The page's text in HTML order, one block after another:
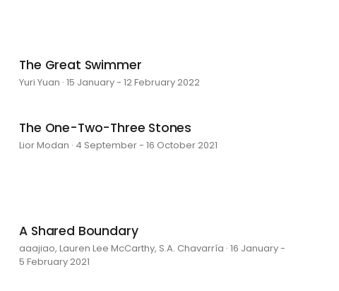
The Great Swimmer
Yuri Yuan · 15 January - 12 February 2022
The One-Two-Three Stones
Lior Modan · 4 September - 16 October 2021
A Shared Boundary
aaajiao, Lauren Lee McCarthy, S.A. Chavarría · 16 January -
5 February 2021